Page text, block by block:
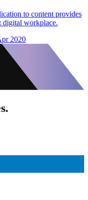
to content provides
digital workplace.
2020